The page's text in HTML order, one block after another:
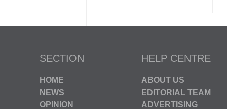
SECTION
HOME
NEWS
OPINION
HELP CENTRE
ABOUT US
EDITORIAL TEAM
ADVERTISING